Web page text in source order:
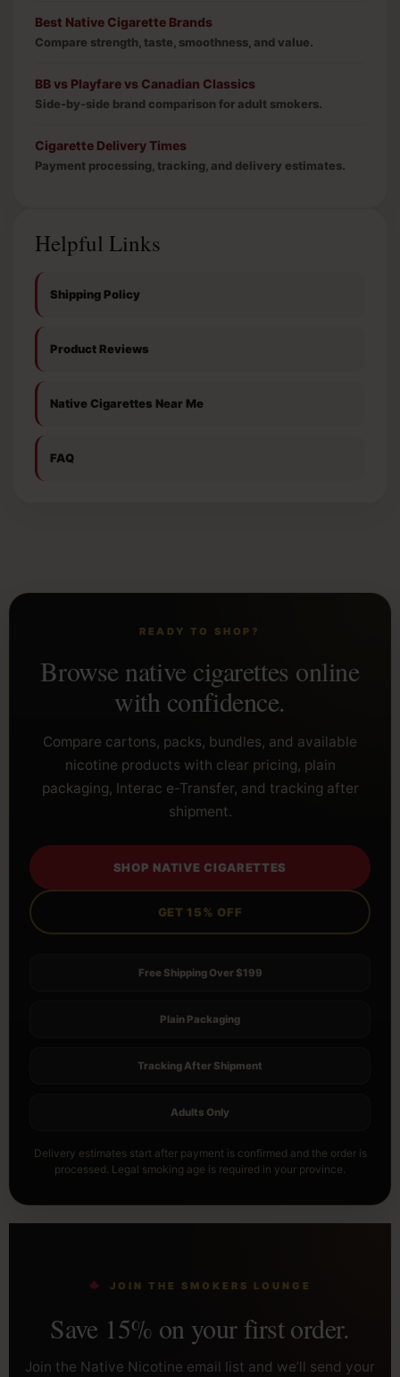
Best Native Cigarette Brands
Compare strength, taste, smoothness, and value.
BB vs Playfare vs Canadian Classics
Side-by-side brand comparison for adult smokers.
Cigarette Delivery Times
Payment processing, tracking, and delivery estimates.
Helpful Links
Shipping Policy
Product Reviews
Native Cigarettes Near Me
FAQ
READY TO SHOP?
Browse native cigarettes online
with confidence.
Compare cartons, packs, bundles, and available
nicotine products with clear pricing, plain
packaging, Interac e-Transfer, and tracking after
shipment.
SHOP NATIVE CIGARETTES
GET 15% OFF
Free Shipping Over $199
Plain Packaging
Tracking After Shipment
Adults Only
Delivery estimates start after payment is confirmed and the order is
processed. Legal smoking age is required in your province.
JOIN THE SMOKERS LOUNGE
Save 15% on your first order.
Join the Native Nicotine email list and we’ll send your